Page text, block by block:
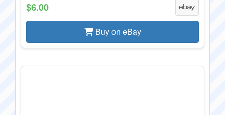
$6.00
Buy on eBay